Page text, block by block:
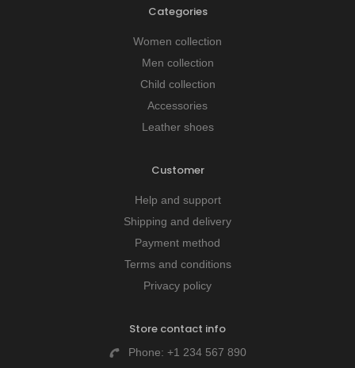
Categories
Women collection
Men collection
Child collection
Accessories
Leather shoes
Customer
Help and support
Shipping and delivery
Payment method
Terms and conditions
Privacy policy
Store contact info
Phone: +1 234 567 890